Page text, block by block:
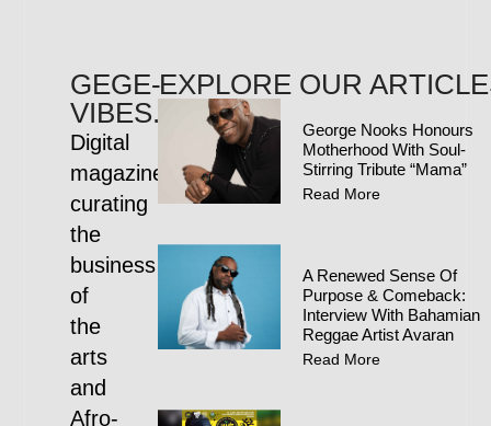
GEGE-
VIBES.COM
Digital
magazine
curating
the
business
of
the
arts
and
Afro-
EXPLORE OUR
George Nooks Honours
Motherhood With Soul-
Stirring Tribute “Mama”
Read More
A Renewed Sense Of
Purpose & Comeback:
Interview With Bahamian
Reggae Artist Avaran
Read More